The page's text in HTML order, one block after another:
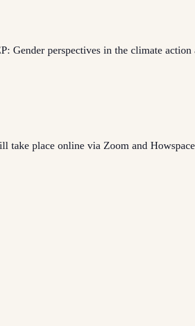
Gender perspectives in the climate
take place online via Zoom and